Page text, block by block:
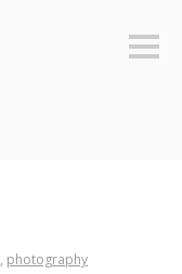
, photography